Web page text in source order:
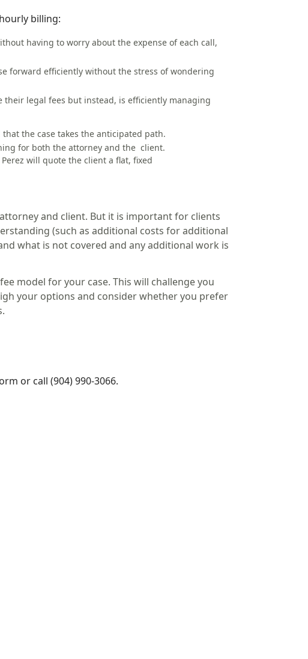
billing:
having to worry about the expense of each call,
forward efficiently without the stress of wondering
legal fees but instead, is efficiently managing
that the case takes the anticipated path.
for both the attorney and the client.
will quote the client a flat, fixed
and client. But it is important for clients
(such as additional costs for additional
what is not covered and any additional work is
model for your case. This will challenge you
your options and consider whether you prefer
or call (904) 990-3066.